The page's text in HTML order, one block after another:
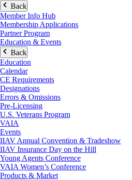
Back
Member Info Hub
Membership Applications
Partner Program
Education & Events
Back
Education
Calendar
CE Requirements
Designations
Errors & Omissions
Pre-Licensing
U.S. Veterans Program
VAIA
Events
IIAV Annual Convention & Tradeshow
IIAV Insurance Day on the Hill
Young Agents Conference
VAIA Women’s Conference
Products & Market